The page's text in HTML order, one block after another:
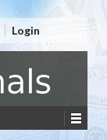
Login